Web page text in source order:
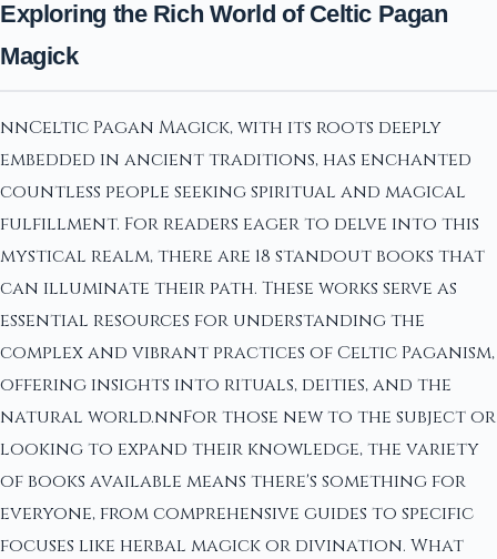
Exploring the Rich World of Celtic Pagan
Magick
nnCeltic Pagan Magick, with its roots deeply
embedded in ancient traditions, has enchanted
countless people seeking spiritual and magical
fulfillment. For readers eager to delve into this
mystical realm, there are 18 standout books that
can illuminate their path. These works serve as
essential resources for understanding the
complex and vibrant practices of Celtic Paganism,
offering insights into rituals, deities, and the
natural world.nnFor those new to the subject or
looking to expand their knowledge, the variety
of books available means there's something for
everyone, from comprehensive guides to specific
focuses like herbal magick or divination. What